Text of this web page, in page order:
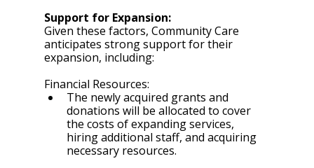
Support for Expansion:
Given these factors, Community Care
anticipates strong support for their
expansion, including:
Financial Resources:
The newly acquired grants and
donations will be allocated to cover
the costs of expanding services,
hiring additional staff, and acquiring
necessary resources.